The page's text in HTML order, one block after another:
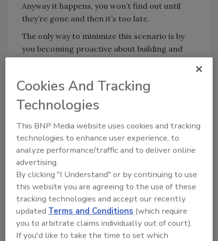
Anyway it happens, you won’t find out until
they’re gone and then it’s too late.
The only way to minimize this scenario is by
you becoming proactive about building and
ongoing communications.
Building new commercial business and
relationships is time intensive and takes great
customer skills.
If you’re thinking your equipment salesperson
will also make time to do this work, you’re
dead wrong. They’ll do whatever work they
think will give them the biggest bang for the
buck. In other words, whatever type of work
they like to do best, whatever they can do in
the shortest amount of time with the least
Cookies And Tracking
Technologies
This BNP Media website uses cookies and tracking
technologies to enhance user experience, to
analyze performance/traffic and to deliver online
advertising.
By clicking "I Understand" or by continuing to use
this website you are agreeing to the use of these
tracking technologies and accept our recently
updated Terms and Conditions (which require
you to arbitrate claims individually out of court).
If you'd like to take the time to set which